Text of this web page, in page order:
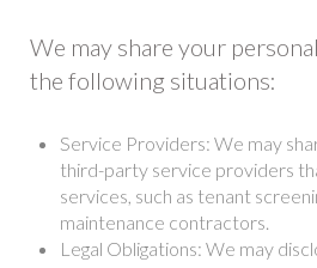
We may share your
the following situations:
Service Providers: We may
third-party service providers
services, such as tenant
maintenance contractors.
Legal Obligations: We may